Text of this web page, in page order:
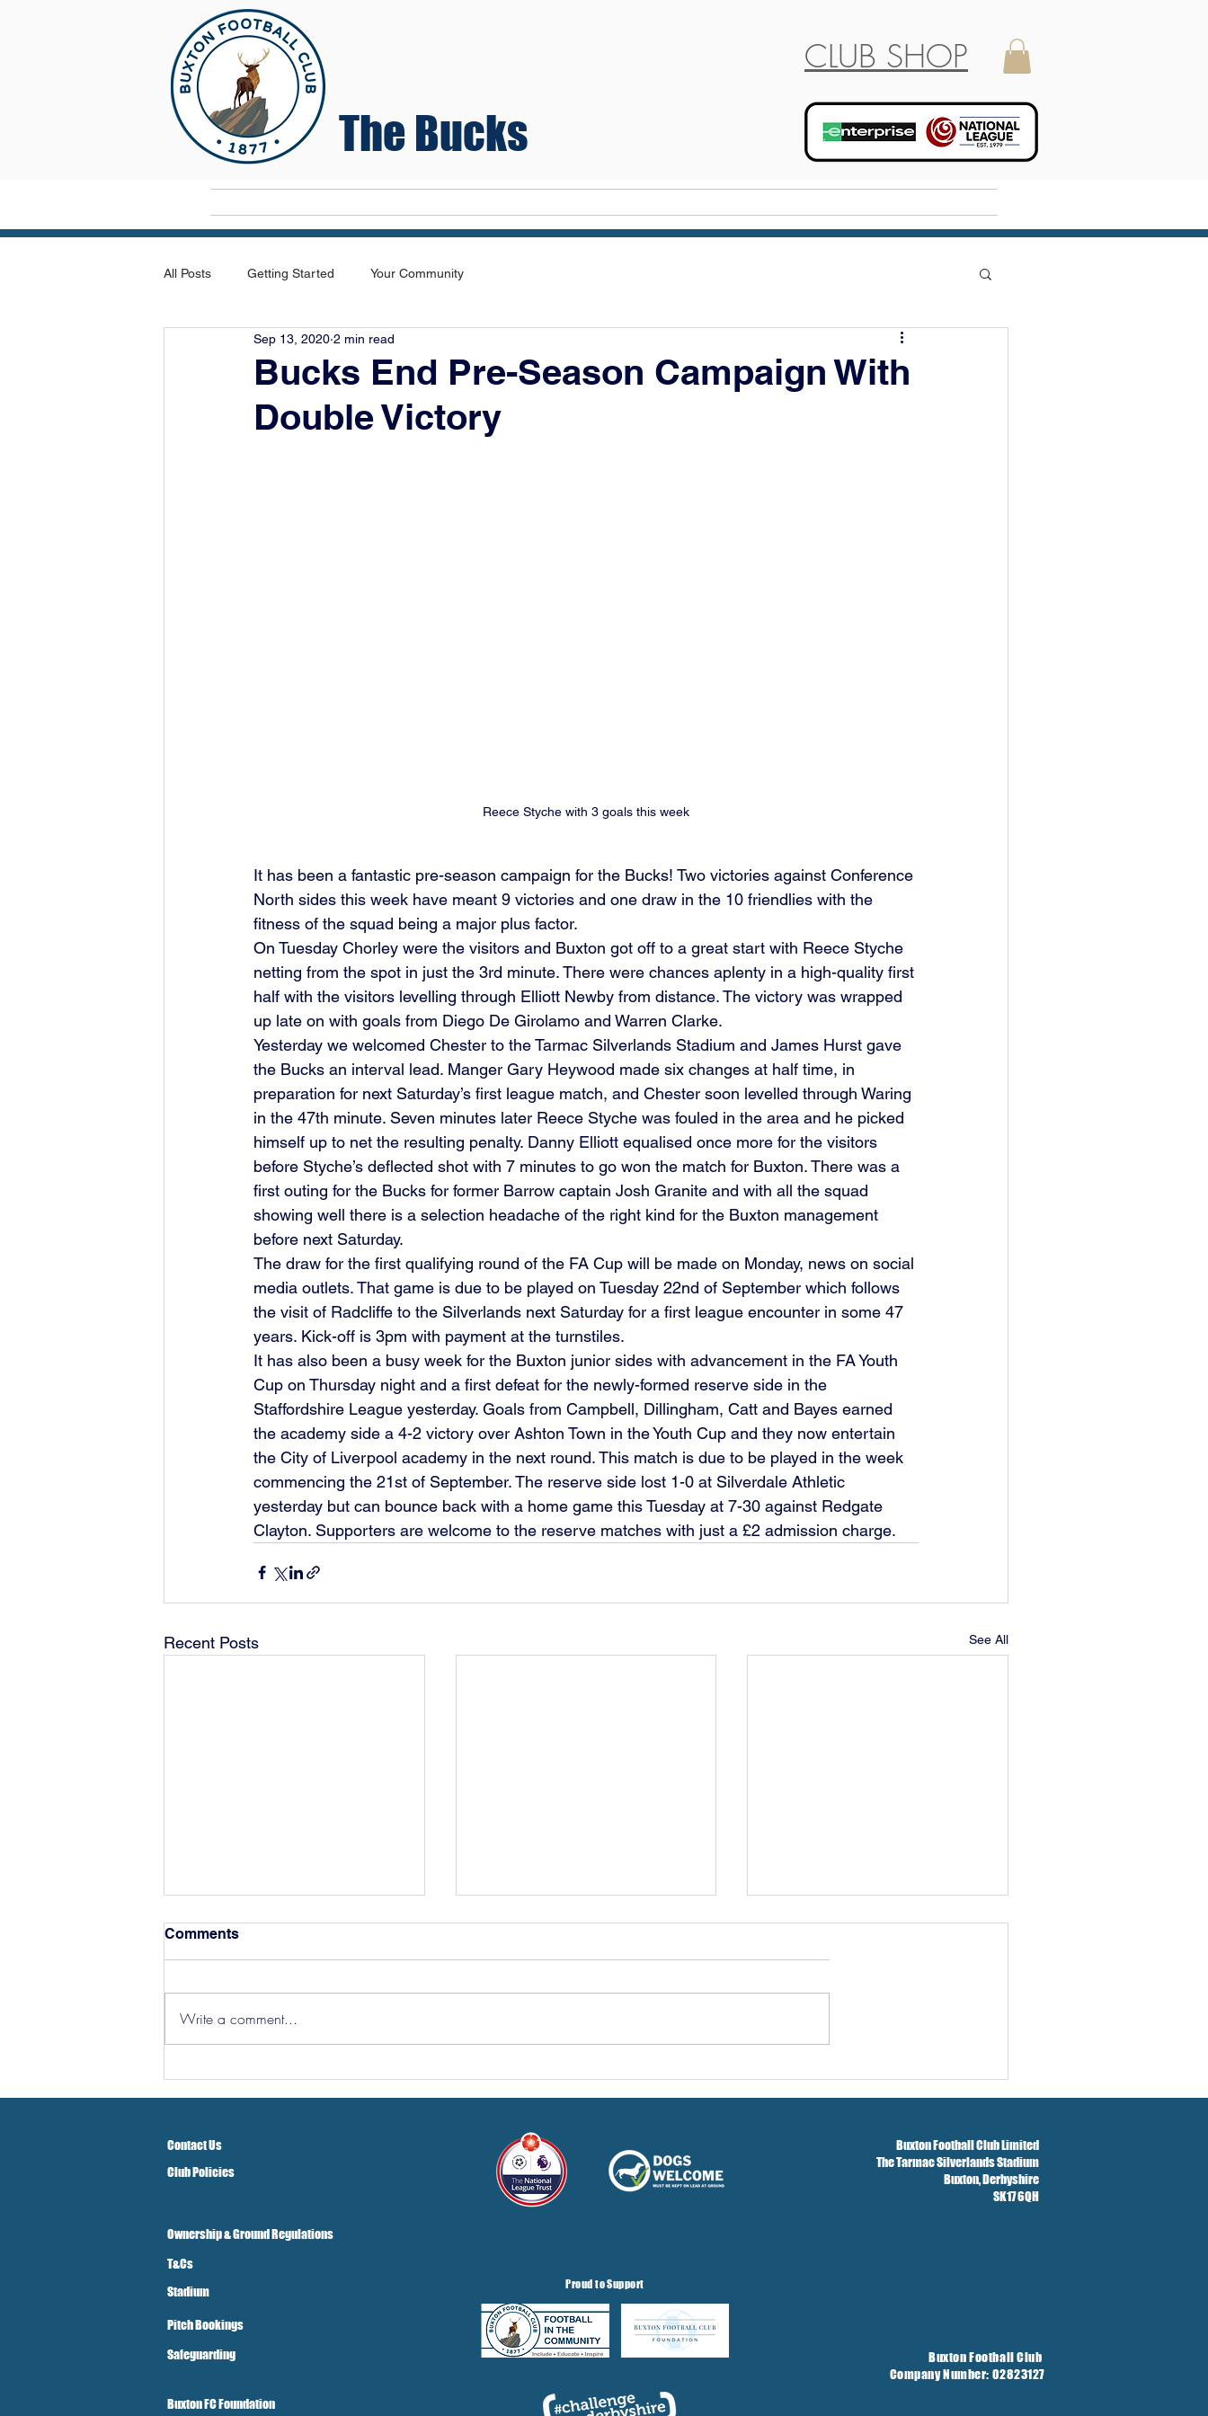
The Bucks
CLUB SHOP
All Posts Getting Started Your Community
Bucks End Pre-Season Campaign With
Double Victory
Sep 13, 2020 2 min read
Reece Styche with 3 goals this week
It has been a fantastic pre-season campaign for the Bucks! Two victories against Conference
North sides this week have meant 9 victories and one draw in the 10 friendlies with the
fitness of the squad being a major plus factor.
On Tuesday Chorley were the visitors and Buxton got off to a great start with Reece Styche
netting from the spot in just the 3rd minute. There were chances aplenty in a high-quality first
half with the visitors levelling through Elliott Newby from distance. The victory was wrapped
up late on with goals from Diego De Girolamo and Warren Clarke.
Yesterday we welcomed Chester to the Tarmac Silverlands Stadium and James Hurst gave
the Bucks an interval lead. Manger Gary Heywood made six changes at half time, in
preparation for next Saturday’s first league match, and Chester soon levelled through Waring
in the 47th minute. Seven minutes later Reece Styche was fouled in the area and he picked
himself up to net the resulting penalty. Danny Elliott equalised once more for the visitors
before Styche’s deflected shot with 7 minutes to go won the match for Buxton. There was a
first outing for the Bucks for former Barrow captain Josh Granite and with all the squad
showing well there is a selection headache of the right kind for the Buxton management
before next Saturday.
The draw for the first qualifying round of the FA Cup will be made on Monday, news on social
media outlets. That game is due to be played on Tuesday 22nd of September which follows
the visit of Radcliffe to the Silverlands next Saturday for a first league encounter in some 47
years. Kick-off is 3pm with payment at the turnstiles.
It has also been a busy week for the Buxton junior sides with advancement in the FA Youth
Cup on Thursday night and a first defeat for the newly-formed reserve side in the
Staffordshire League yesterday. Goals from Campbell, Dillingham, Catt and Bayes earned
the academy side a 4-2 victory over Ashton Town in the Youth Cup and they now entertain
the City of Liverpool academy in the next round. This match is due to be played in the week
commencing the 21st of September. The reserve side lost 1-0 at Silverdale Athletic
yesterday but can bounce back with a home game this Tuesday at 7-30 against Redgate
Clayton. Supporters are welcome to the reserve matches with just a £2 admission charge.
Recent Posts See All
Comments
Write a comment...
Contact Us
Club Policies
Buxton Football Club Limited
The Tarmac Silverlands Stadium
Buxton,Derbyshire
SK17 6QH
Ownership & Ground Regulations
T&Cs
Stadium
Pitch Bookings
Safeguarding
Buxton FC Foundation
Proud to Support
Buxton Football Club
Company Number: 02823127